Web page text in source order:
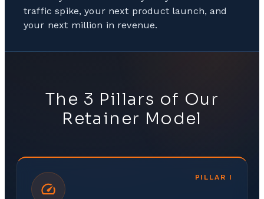
traffic spike, your next product launch, and
your next million in revenue.
The 3 Pillars of Our
Retainer Model
PILLAR I